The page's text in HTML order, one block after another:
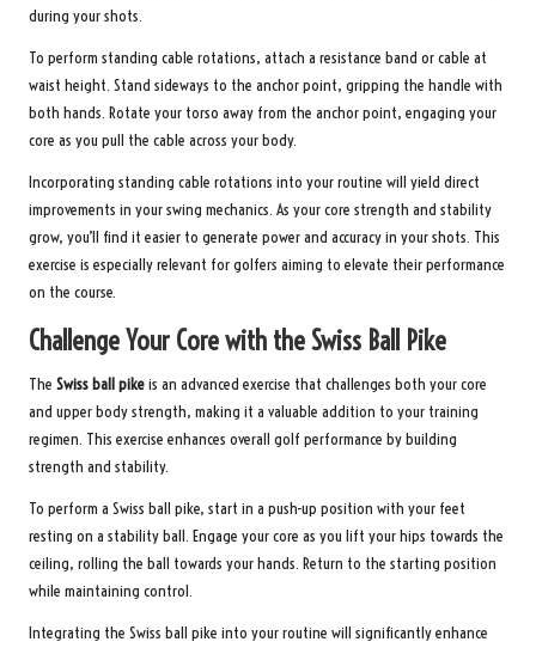
during your shots.
To perform standing cable rotations, attach a resistance band or cable at
waist height. Stand sideways to the anchor point, gripping the handle with
both hands. Rotate your torso away from the anchor point, engaging your
core as you pull the cable across your body.
Incorporating standing cable rotations into your routine will yield direct
improvements in your swing mechanics. As your core strength and stability
grow, you’ll find it easier to generate power and accuracy in your shots. This
exercise is especially relevant for golfers aiming to elevate their performance
on the course.
Challenge Your Core with the Swiss Ball Pike
The Swiss ball pikeis an advanced exercise that challenges both your core
and upper body strength, making it a valuable addition to your training
regimen. This exercise enhances overall golf performance by building
strength and stability.
To perform a Swiss ball pike, start in a push-up position with your feet
resting on a stability ball. Engage your core as you lift your hips towards the
ceiling, rolling the ball towards your hands. Return to the starting position
while maintaining control.
Integrating the Swiss ball pike into your routine will significantly enhance